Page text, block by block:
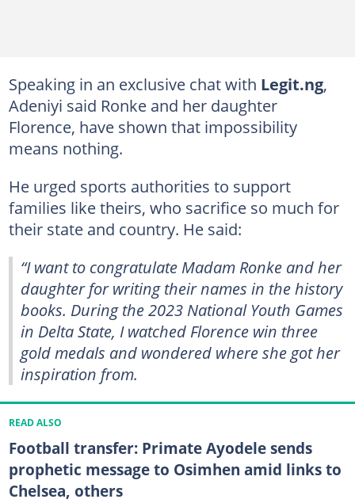
Speaking in an exclusive chat with Legit.ng,
Adeniyi said Ronke and her daughter
Florence, have shown that impossibility
means nothing.
He urged sports authorities to support
families like theirs, who sacrifice so much for
their state and country. He said:
“I want to congratulate Madam Ronke and her
daughter for writing their names in the history
books. During the 2023 National Youth Games
in Delta State, I watched Florence win three
gold medals and wondered where she got her
inspiration from.
READ ALSO
Football transfer: Primate Ayodele sends
prophetic message to Osimhen amid links to
Chelsea, others